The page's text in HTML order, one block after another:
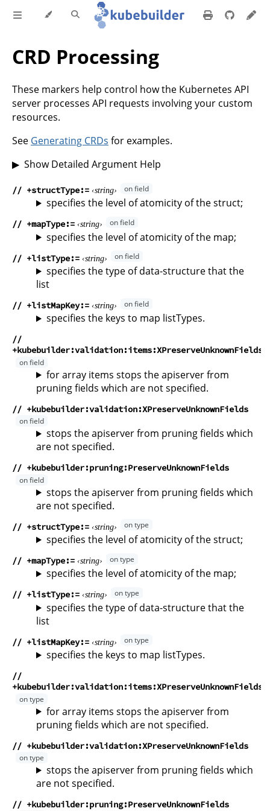
CRD Processing
These markers help control how the Kubernetes API
server processes API requests involving your custom
resources.
See Generating CRDs for examples.
Show Detailed Argument Help
// +structType string
specifies the level of atomicity of the struct;
// +structType string
specifies the level of atomicity of the struct;
// +mapType string
specifies the level of atomicity of the map;
// +mapType string
specifies the level of atomicity of the map;
// +listType string
specifies the type of data-structure that the
list
// +listType string
specifies the type of data-structure that the
list
// +listMapKey string
specifies the keys to map listTypes.
// +listMapKey string
specifies the keys to map listTypes.
//
+kubebuilder:validation:items:XPreserveUnknownFields
for array items stops the apiserver from
pruning fields which are not specified.
//
+kubebuilder:validation:items:XPreserveUnknownFields
for array items stops the apiserver from
pruning fields which are not specified.
// +kubebuilder:validation:XPreserveUnknownFields
stops the apiserver from pruning fields which
are not specified.
// +kubebuilder:validation:XPreserveUnknownFields
stops the apiserver from pruning fields which
are not specified.
// +kubebuilder:pruning:PreserveUnknownFields
// +kubebuilder:pruning:PreserveUnknownFields
stops the apiserver from pruning fields which
are not specified.